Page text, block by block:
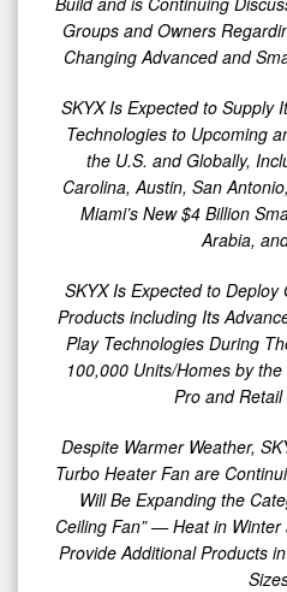
Groups and Owners
Changing Advanced and
SKYX Is Expected to Supply
Technologies to Upcoming
the U.S. and Globally,
Carolina, Austin, San
Miami’s New $4 Billion
Arabia,
SKYX Is Expected to
Products including Its
Play Technologies During
100,000 Units/Homes by
Pro and
Despite Warmer Weather,
Turbo Heater Fan are
Will Be Expanding the
Ceiling Fan” — Heat in
Provide Additional Products